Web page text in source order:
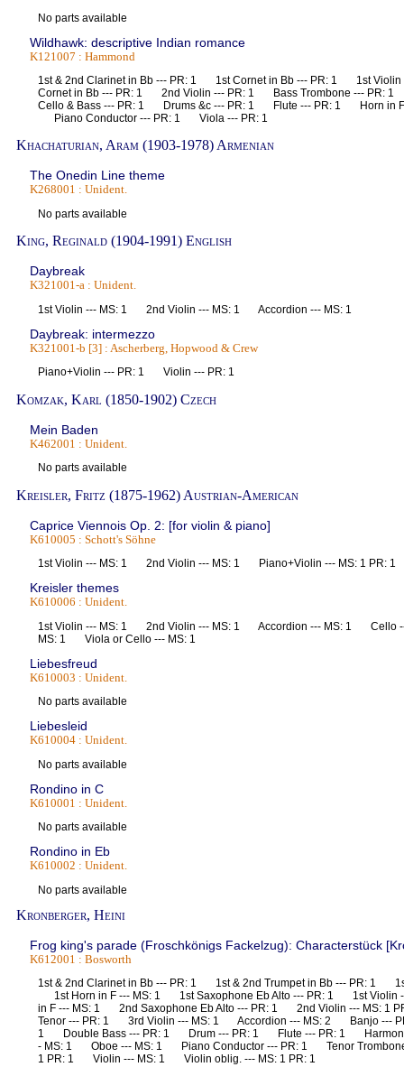
No parts available
Wildhawk: descriptive Indian romance
K121007 : Hammond
1st & 2nd Clarinet in Bb --- PR: 1 1st Cornet in Bb --- PR: 1 1st
Cornet in Bb --- PR: 1 2nd Violin --- PR: 1 Bass Trombone ---
Cello & Bass --- PR: 1 Drums &c --- PR: 1 Flute --- PR: 1 Horn in
Piano Conductor --- PR: 1 Viola --- PR: 1
Khachaturian, Aram (1903-1978) Armenian
The Onedin Line theme
K268001 : Unident.
No parts available
King, Reginald (1904-1991) English
Daybreak
K321001-a : Unident.
1st Violin --- MS: 1 2nd Violin --- MS: 1 Accordion --- MS: 1
Daybreak: intermezzo
K321001-b [3] : Ascherberg, Hopwood & Crew
Piano+Violin --- PR: 1 Violin --- PR: 1
Komzak, Karl (1850-1902) Czech
Mein Baden
K462001 : Unident.
No parts available
Kreisler, Fritz (1875-1962) Austrian-American
Caprice Viennois Op. 2: [for violin & piano]
K610005 : Schott's Söhne
1st Violin --- MS: 1 2nd Violin --- MS: 1 Piano+Violin --- MS: 1
Kreisler themes
K610006 : Unident.
1st Violin --- MS: 1 2nd Violin --- MS: 1 Accordion --- MS: 1 Cello
MS: 1 Viola or Cello --- MS: 1
Liebesfreud
K610003 : Unident.
No parts available
Liebesleid
K610004 : Unident.
No parts available
Rondino in C
K610001 : Unident.
No parts available
Rondino in Eb
K610002 : Unident.
No parts available
Kronberger, Heini
Frog king's parade (Froschkönigs Fackelzug): Characterstück
K612001 : Bosworth
1st & 2nd Clarinet in Bb --- PR: 1 1st & 2nd Trumpet in Bb --- PR: 1
1st Horn in F --- MS: 1 1st Saxophone Eb Alto --- PR: 1 1st Violin
in F --- MS: 1 2nd Saxophone Eb Alto --- PR: 1 2nd Violin --- MS: 1
Tenor --- PR: 1 3rd Violin --- MS: 1 Accordion --- MS: 2 Banjo ---
1 Double Bass --- PR: 1 Drum --- PR: 1 Flute --- PR: 1
- MS: 1 Oboe --- MS: 1 Piano Conductor --- PR: 1 Tenor
1 PR: 1 Violin --- MS: 1 Violin oblig. --- MS: 1 PR: 1